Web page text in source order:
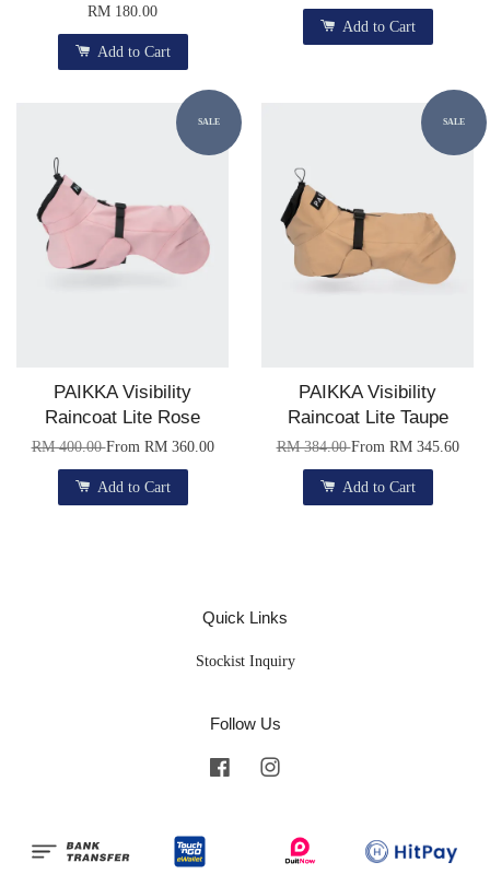
RM 180.00
Add to Cart
Add to Cart
SALE
PAIKKA Visibility
Raincoat Lite Rose
RM 400.00From RM 360.00
Add to Cart
SALE
PAIKKA Visibility
Raincoat Lite Taupe
RM 384.00From RM 345.60
Add to Cart
Quick Links
Stockist Inquiry
Follow Us
Facebook